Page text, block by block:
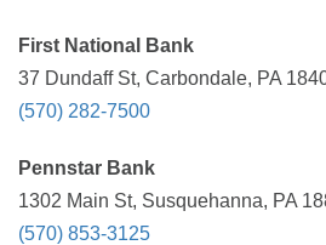
First National Bank
37 Dundaff St, Carbondale, PA
(570) 282-7500
Pennstar Bank
1302 Main St, Susquehanna, PA
(570) 853-3125